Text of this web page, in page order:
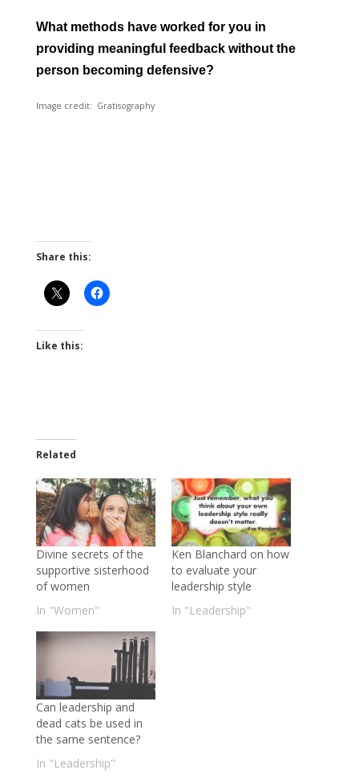
What methods have worked for you in
providing meaningful feedback without the
person becoming defensive?
Image credit: Gratisography
Share this:
Like this:
Related
Divine secrets of the
supportive sisterhood
of women
In "Women"
Ken Blanchard on how
to evaluate your
leadership style
In "Leadership"
Can leadership and
dead cats be used in
the same sentence?
In "Leadership"